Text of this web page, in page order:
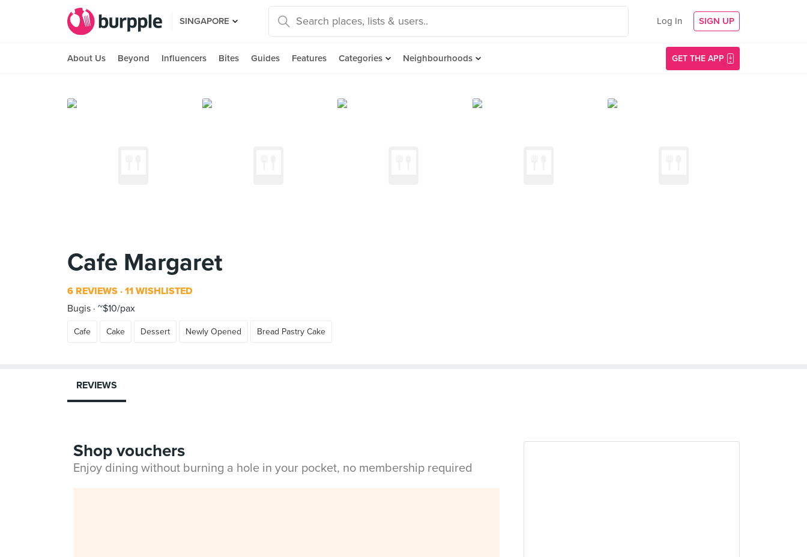
SINGAPORE Log In SIGN UP
About Us Beyond Influencers Bites Guides Features Categories Neighbourhoods GET THE APP
Cafe Margaret
6 REVIEWS 11 WISHLISTED
Bugis ~$10/pax
Cafe Cake Dessert Newly Opened Bread Pastry Cake
REVIEWS
Shop vouchers
Enjoy dining without burning a hole in your pocket, no membership required